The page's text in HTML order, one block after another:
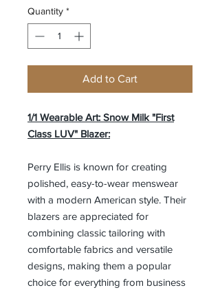
Quantity *
Add to Cart
1/1 Wearable Art: Snow Milk "First
Class LUV" Blazer:
Perry Ellis is known for creating
polished, easy-to-wear menswear
with a modern American style. Their
blazers are appreciated for
combining classic tailoring with
comfortable fabrics and versatile
designs, making them a popular
choice for everything from business